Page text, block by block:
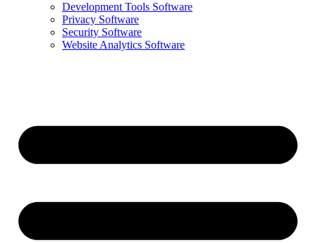
Development Tools Software
Privacy Software
Security Software
Website Analytics Software